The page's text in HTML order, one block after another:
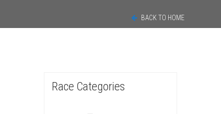
BACK TO HOME
Race Categories